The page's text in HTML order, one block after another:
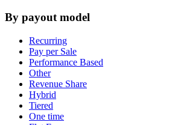
By payout model
Recurring
Pay per Sale
Performance Based
Other
Revenue Share
Hybrid
Tiered
One time